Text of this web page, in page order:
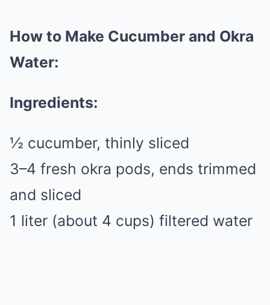
How to Make Cucumber and Okra
Water:
Ingredients:
½ cucumber, thinly sliced
3–4 fresh okra pods, ends trimmed
and sliced
1 liter (about 4 cups) filtered water